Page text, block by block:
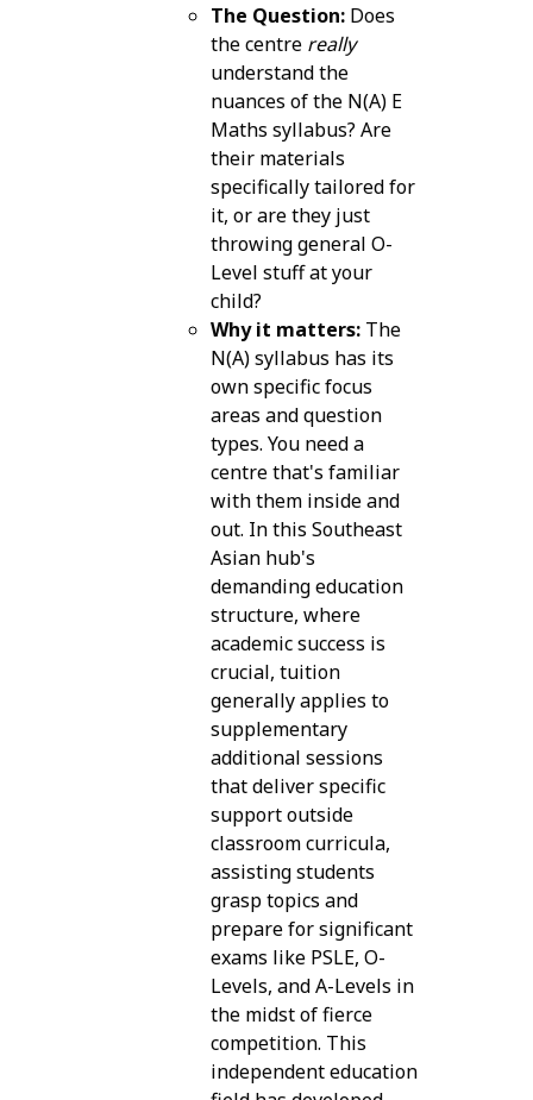
The Question:Does
the centre really
understand the
nuances of the N(A) E
Maths syllabus? Are
their materials
specifically tailored for
it, or are they just
throwing general O-
Level stuff at your
child?
Why it matters:The
N(A) syllabus has its
own specific focus
areas and question
types. You need a
centre that's familiar
with them inside and
out. In this Southeast
Asian hub's
demanding education
structure, where
academic success is
crucial, tuition
generally applies to
supplementary
additional sessions
that deliver specific
support outside
classroom curricula,
assisting students
grasp topics and
prepare for significant
exams like PSLE, O-
Levels, and A-Levels in
the midst of fierce
competition. This
independent education